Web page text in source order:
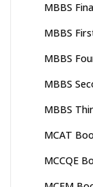
MBBS
MBBS
MBBS
MBBS
MBBS
MCAT
MCCQE